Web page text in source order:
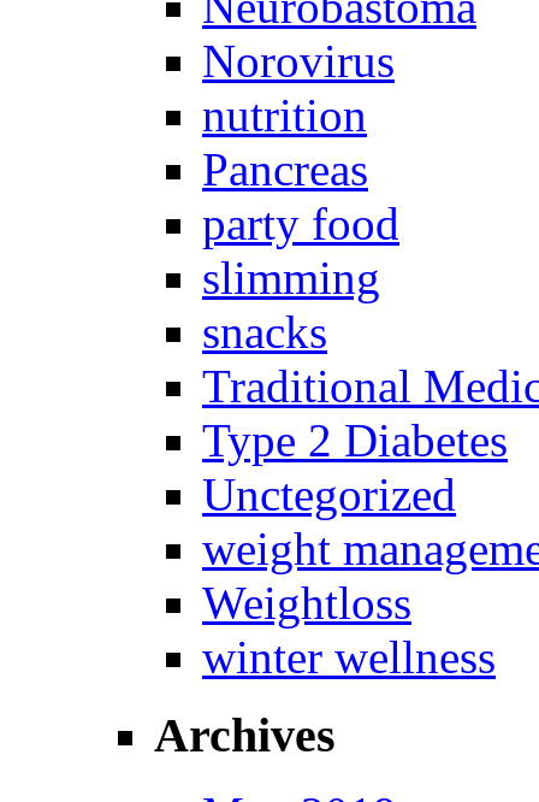
Norovirus
nutrition
Pancreas
party food
slimming
snacks
Traditional
Type 2 Diabetes
Unctegorized
weight
Weightloss
winter wellness
Archives